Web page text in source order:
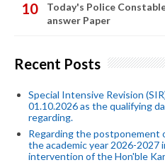
Today's Police
answer Paper
Recent Posts
Special Intensive Revision
01.10.2026 as the qualifying
regarding.
Regarding the postponement
the academic year 2026-2027
intervention of the Hon'ble